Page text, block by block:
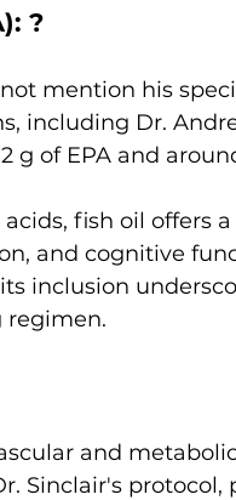
?
mention his
including Dr.
g of EPA and
fish oil offers
and cognitive
inclusion
regimen.
and
Sinclair's